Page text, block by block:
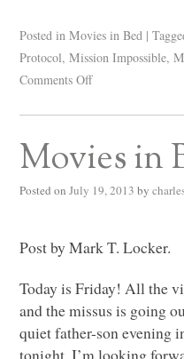
Posted in Movies in Bed |
Protocol,Mission Impossible,
Comments Off
Movies in
Posted on July 19, 2013 by
Post by Mark T. Locker.
Today is Friday! All the
and the missus is going
quiet father-son evening
tonight. I’m looking